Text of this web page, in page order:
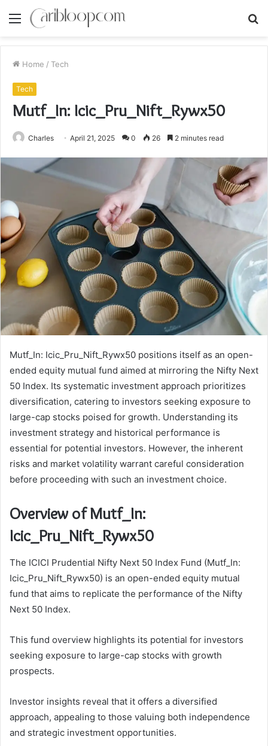
Menu
Home / Tech
Tech
Mutf_In: Icic_Pru_Nift_Rywx50
Charles April 21, 2025 0 26 2 minutes read
Mutf_In: Icic_Pru_Nift_Rywx50 positions itself as an open-
ended equity mutual fund aimed at mirroring the Nifty Next
50 Index. Its systematic investment approach prioritizes
diversification, catering to investors seeking exposure to
large-cap stocks poised for growth. Understanding its
investment strategy and historical performance is
essential for potential investors. However, the inherent
risks and market volatility warrant careful consideration
before proceeding with such an investment choice.
Overview of Mutf_In:
Icic_Pru_Nift_Rywx50
The ICICI Prudential Nifty Next 50 Index Fund (Mutf_In:
Icic_Pru_Nift_Rywx50) is an open-ended equity mutual
fund that aims to replicate the performance of the Nifty
Next 50 Index.
This fund overview highlights its potential for investors
seeking exposure to large-cap stocks with growth
prospects.
Investor insights reveal that it offers a diversified
approach, appealing to those valuing both independence
and strategic investment opportunities.